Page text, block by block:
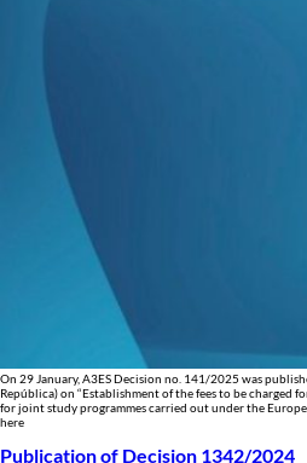
On 29 January, A3ES Decision no. 141/2025 was
República) on “Establishment of the fees to be charged
for joint study programmes carried out under the
here
Publication of Decision 1342/2024